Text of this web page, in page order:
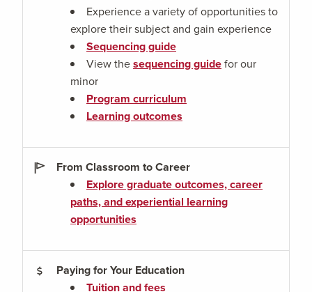
Experience a variety of opportunities to
explore their subject and gain experience
Sequencing guide
View thesequencing guidefor our
minor
Program curriculum
Learning outcomes
From Classroom to Career
Explore graduate outcomes, career
paths, and experiential learning
opportunities
Paying for Your Education
Tuition and fees